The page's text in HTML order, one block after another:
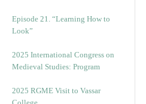
Episode 21. “Learning How to
Look”
2025 International Congress on
Medieval Studies: Program
2025 RGME Visit to Vassar